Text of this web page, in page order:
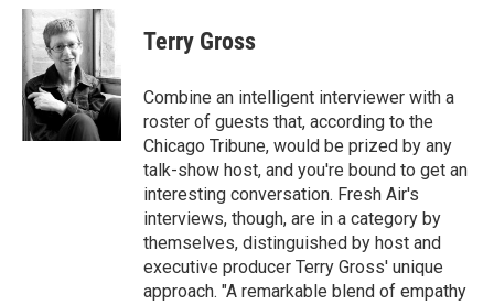
c
e
b
o
o
k
u
e
s
k
y
r
e
a
d
s
p
a
r
d
k
e
I
n
i
l
Terry Gross
Combine an intelligent interviewer with a
roster of guests that, according to the
Chicago Tribune, would be prized by any
talk-show host, and you're bound to get an
interesting conversation. Fresh Air's
interviews, though, are in a category by
themselves, distinguished by host and
executive producer Terry Gross' unique
approach. "A remarkable blend of empathy